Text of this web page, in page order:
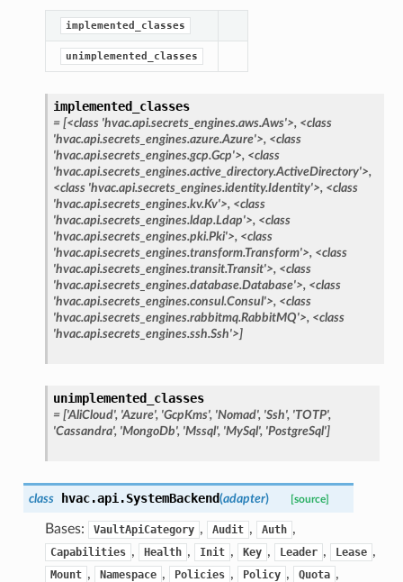
implemented_classes
unimplemented_classes
implemented_classes
= [<class 'hvac.api.secrets_engines.aws.Aws'>, <class
'hvac.api.secrets_engines.azure.Azure'>, <class
'hvac.api.secrets_engines.gcp.Gcp'>, <class
'hvac.api.secrets_engines.active_directory.ActiveDirectory'>,
<class 'hvac.api.secrets_engines.identity.Identity'>, <class
'hvac.api.secrets_engines.kv.Kv'>, <class
'hvac.api.secrets_engines.ldap.Ldap'>, <class
'hvac.api.secrets_engines.pki.Pki'>, <class
'hvac.api.secrets_engines.transform.Transform'>, <class
'hvac.api.secrets_engines.transit.Transit'>, <class
'hvac.api.secrets_engines.database.Database'>, <class
'hvac.api.secrets_engines.consul.Consul'>, <class
'hvac.api.secrets_engines.rabbitmq.RabbitMQ'>, <class
'hvac.api.secrets_engines.ssh.Ssh'>]
unimplemented_classes
= ['AliCloud', 'Azure', 'GcpKms', 'Nomad', 'Ssh', 'TOTP',
'Cassandra', 'MongoDb', 'Mssql', 'MySql', 'PostgreSql']
class hvac.api.SystemBackend(adapter) [source]
Bases: VaultApiCategory , Audit , Auth ,
Capabilities , Health , Init , Key , Leader , Lease ,
Mount , Namespace , Policies , Policy , Quota ,